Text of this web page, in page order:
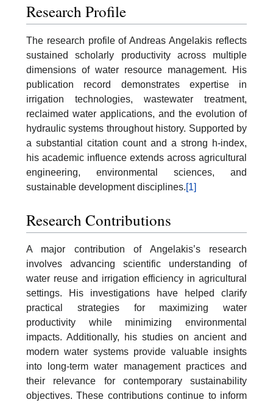
Research Profile
The research profile of Andreas Angelakis reflects
sustained scholarly productivity across multiple
dimensions of water resource management. His
publication record demonstrates expertise in
irrigation technologies, wastewater treatment,
reclaimed water applications, and the evolution of
hydraulic systems throughout history. Supported by
a substantial citation count and a strong h-index,
his academic influence extends across agricultural
engineering, environmental sciences, and
sustainable development disciplines.[1]
Research Contributions
A major contribution of Angelakis’s research
involves advancing scientific understanding of
water reuse and irrigation efficiency in agricultural
settings. His investigations have helped clarify
practical strategies for maximizing water
productivity while minimizing environmental
impacts. Additionally, his studies on ancient and
modern water systems provide valuable insights
into long-term water management practices and
their relevance for contemporary sustainability
objectives. These contributions continue to inform